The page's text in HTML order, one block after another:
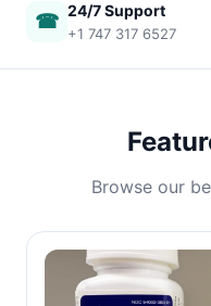
☎ 24/7 Support
+1 747 317 6527
Browse our